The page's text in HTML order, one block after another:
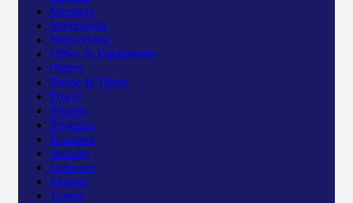
Monitors
Multimedia
Networking
Office & Equipments
Others
Phone & Tablet
Power
Printers
Projector
Scanners
Security
Software
Storage
Toners